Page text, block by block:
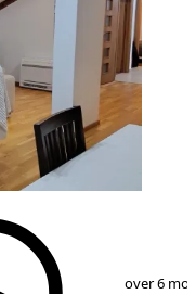
over 6